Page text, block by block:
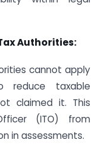
Authorities:
cannot apply
reduce taxable
claimed it. This
(ITO) from
in assessments.